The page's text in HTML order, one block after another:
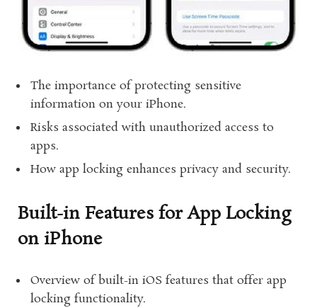
The importance of protecting sensitive
information on your iPhone.
Risks associated with unauthorized access to
apps.
How app locking enhances privacy and security.
Built-in Features for App Locking
on iPhone
Overview of built-in iOS features that offer app
locking functionality.